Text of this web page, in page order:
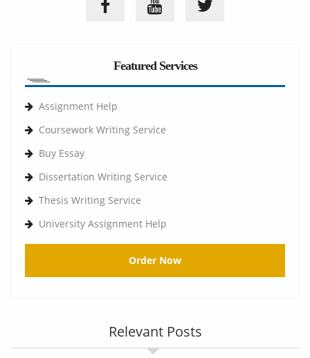
Featured Services
Assignment Help
Coursework Writing Service
Buy Essay
Dissertation Writing Service
Thesis Writing Service
University Assignment Help
Order Now
Relevant Posts